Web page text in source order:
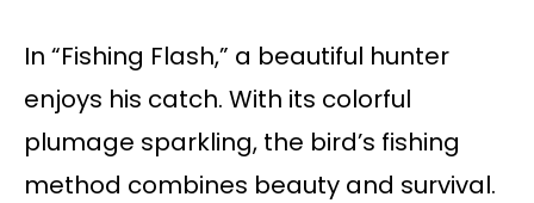
In “Fishing Flash,” a beautiful hunter
enjoys his catch. With its colorful
plumage sparkling, the bird’s fishing
method combines beauty and survival.